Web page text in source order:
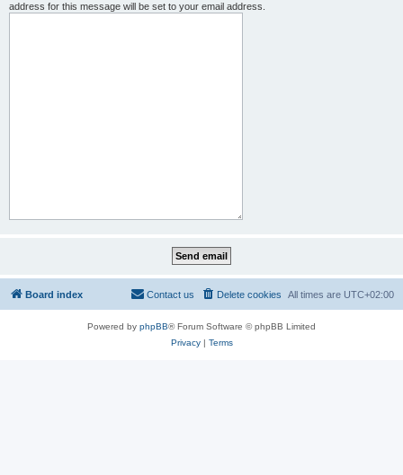
address for this message will be set to your email address.
Board index All times are UTC+02:00
Delete cookies
Contact us
Powered by phpBB® Forum Software © phpBB Limited
Privacy| Terms